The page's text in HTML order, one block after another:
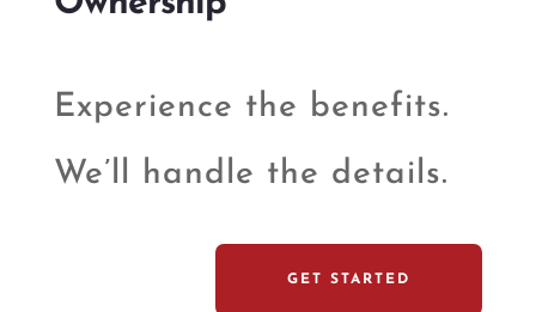
Experience the benefits.
We’ll handle the details.
GET STARTED